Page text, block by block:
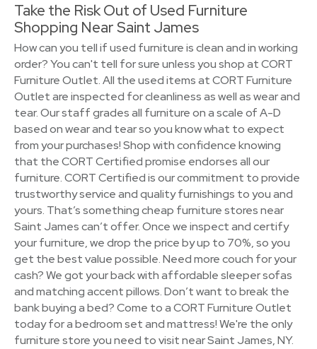
Take the Risk Out of Used Furniture
Shopping Near Saint James
How can you tell if used furniture is clean and in working
order? You can't tell for sure unless you shop at CORT
Furniture Outlet. All the used items at CORT Furniture
Outlet are inspected for cleanliness as well as wear and
tear. Our staff grades all furniture on a scale of A-D
based on wear and tear so you know what to expect
from your purchases! Shop with confidence knowing
that the CORT Certified promise endorses all our
furniture. CORT Certified is our commitment to provide
trustworthy service and quality furnishings to you and
yours. That’s something cheap furniture stores near
Saint James can’t offer. Once we inspect and certify
your furniture, we drop the price by up to 70%, so you
get the best value possible. Need more couch for your
cash? We got your back with affordable sleeper sofas
and matching accent pillows. Don’t want to break the
bank buying a bed? Come to a CORT Furniture Outlet
today for a bedroom set and mattress! We're the only
furniture store you need to visit near Saint James, NY.